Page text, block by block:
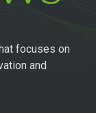
focuses on
and